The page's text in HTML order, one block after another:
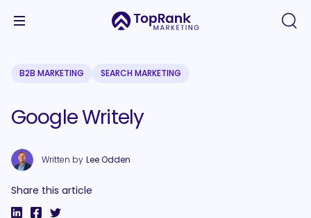
B2B MARKETING SEARCH MARKETING
Google Writely
Written by Lee Odden
Share this article